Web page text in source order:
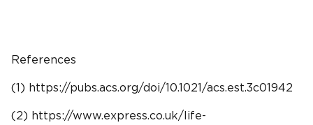
References
(1) https://pubs.acs.org/doi/10.1021/acs.est.3c01942
(2) https://www.express.co.uk/life-